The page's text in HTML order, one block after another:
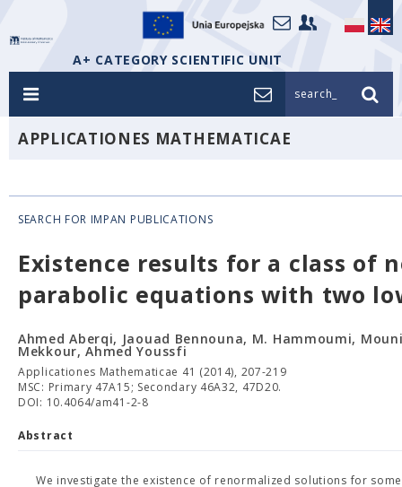
A+ CATEGORY SCIENTIFIC UNIT
search_
APPLICATIONES MATHEMATICAE
SEARCH FOR IMPAN PUBLICATIONS
Existence results for a class of
parabolic equations with two
Ahmed Aberqi, Jaouad Bennouna, M. Hammoumi,
Mekkour, Ahmed Youssfi
Applicationes Mathematicae 41 (2014), 207-219
MSC: Primary 47A15; Secondary 46A32, 47D20.
DOI: 10.4064/am41-2-8
Abstract
We investigate the existence of renormalized solutions for